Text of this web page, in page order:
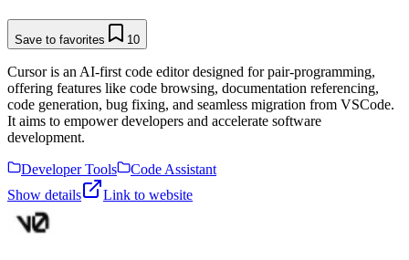
Save to favorites 10
Cursor is an AI-first code editor designed for pair-programming,
offering features like code browsing, documentation referencing,
code generation, bug fixing, and seamless migration from VSCode.
It aims to empower developers and accelerate software
development.
Developer Tools
Code Assistant
Show details
Link to website